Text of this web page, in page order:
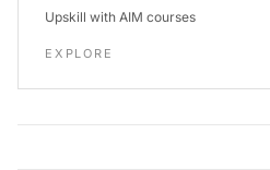
Upskill with AIM courses
EXPLORE